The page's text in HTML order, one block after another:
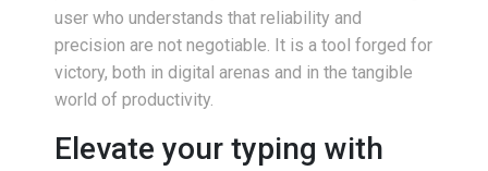
user who understands that reliability and
precision are not negotiable. It is a tool forged for
victory, both in digital arenas and in the tangible
world of productivity.
Elevate your typing with